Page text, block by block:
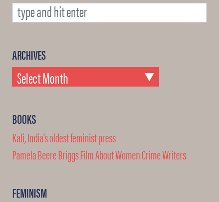
ARCHIVES
BOOKS
Kali, India's oldest feminist press
Pamela Beere Briggs Film About Women Crime Writers
FEMINISM